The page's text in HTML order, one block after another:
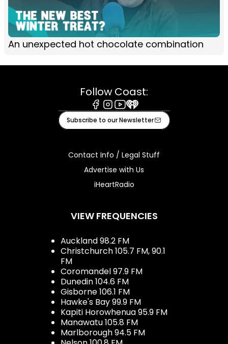
An unexpected hot chocolate combination
Follow Coast:
Facebook
Instagram
Youtube
iHeart
Subscribe to our Newsletter
Contact Info / Legal Stuff
Advertise with Us
iHeartRadio
VIEW FREQUENCIES
Auckland 98.2 FM
Christchurch 105.7 FM, 90.1
FM
Coromandel 97.9 FM
Dunedin 104.6 FM
Gisborne 106.1 FM
Hawke's Bay 99.9 FM
Kapiti Horowhenua 95.9 FM
Manawatu 105.8 FM
Marlborough 94.5 FM